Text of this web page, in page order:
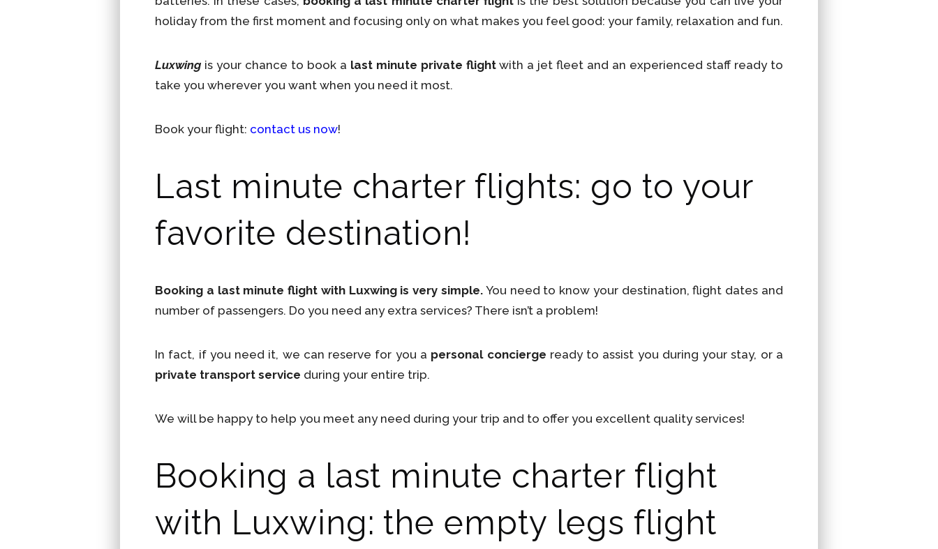
holiday from the first moment and focusing only on what makes you feel good: your family, relaxation and fun.
Luxwing is your chance to book a last minute private flightwith a jet fleet and an experienced staff ready to
take you wherever you want when you need it most.
Book your flight: contact us now!
Last minute charter flights: go to your
favorite destination!
Booking a last minute flight with Luxwing is very simple. You need to know your destination, flight dates and
number of passengers. Do you need any extra services? There isn’t a problem!
In fact, if you need it, we can reserve for you a personal concierge ready to assist you during your stay, or a
private transport service during your entire trip.
We will be happy to help you meet any need during your trip and to offer you excellent quality services!
Booking a last minute charter flight
with Luxwing: the empty legs flight